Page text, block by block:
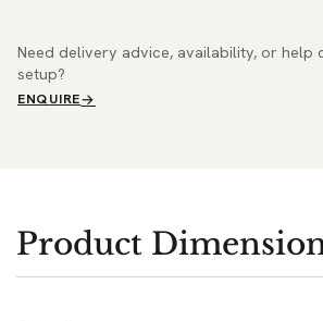
Need delivery advice, availability, or help
setup?
ENQUIRE
Product